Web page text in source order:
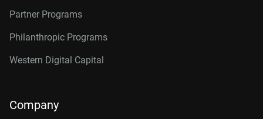
Partner Programs
Philanthropic Programs
Western Digital Capital
Company